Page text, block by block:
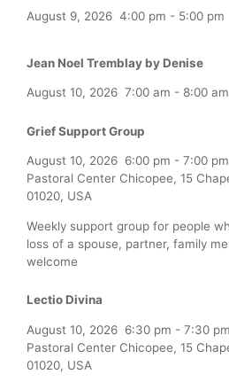
August 9, 2026 4:00 pm - 5:00 pm
Jean Noel Tremblay by Denise
August 10, 2026 7:00 am - 8:00 am
Grief Support Group
August 10, 2026 6:00 pm - 7:00 pm
Pastoral Center Chicopee, 15
01020, USA
Weekly support group for people
loss of a spouse, partner, family
welcome
Lectio Divina
August 10, 2026 6:30 pm - 7:30 pm
Pastoral Center Chicopee, 15
01020, USA